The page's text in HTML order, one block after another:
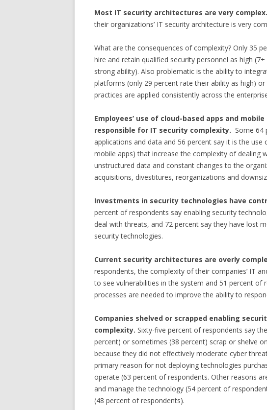
Most IT security architectures are very complex.
their organizations’ IT security architecture is very
What are the consequences of complexity? Only 35
hire and retain qualified security personnel as high
strong ability). Also problematic is the ability to
platforms (only 29 percent rate their ability as high)
practices are applied consistently across the
Employees’ use of cloud-based apps and
responsible for IT security complexity. Some 64
applications and data and 56 percent say it is the use
mobile apps) that increase the complexity of dealing
unstructured data and constant changes to the
acquisitions, divestitures, reorganizations and
Investments in security technologies have
percent of respondents say enabling security
deal with threats, and 72 percent say they have lost
security technologies.
Current security architectures are overly
respondents, the complexity of their companies’ IT
to see vulnerabilities in the system and 51 percent of
processes are needed to improve the ability to
Companies shelved or scrapped enabling
complexity. Sixty-five percent of respondents say
percent) or sometimes (38 percent) scrap or shelve
because they did not effectively moderate cyber
primary reason for not deploying technologies
operate (63 percent of respondents. Other reasons
and manage the technology (54 percent of
(48 percent of respondents).